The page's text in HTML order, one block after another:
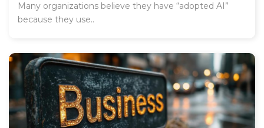
Many organizations believe they have “adopted AI”
because they use..